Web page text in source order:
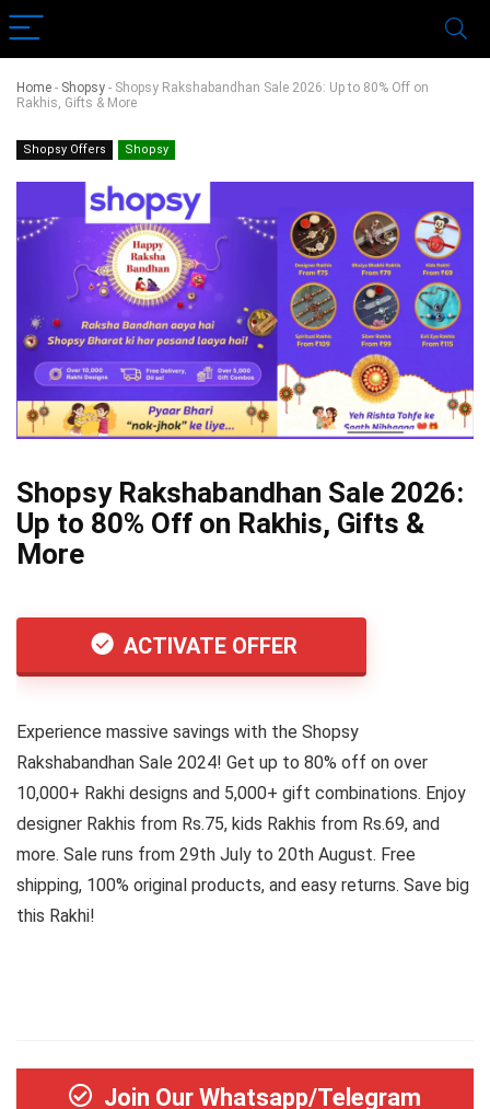
Home - Shopsy - Shopsy Rakshabandhan Sale 2026: Up to 80% Off on
Rakhis, Gifts & More
Shopsy Offers Shopsy
Shopsy Rakshabandhan Sale 2026:
Up to 80% Off on Rakhis, Gifts &
More
ACTIVATE OFFER
Experience massive savings with the Shopsy
Rakshabandhan Sale 2024! Get up to 80% off on over
10,000+ Rakhi designs and 5,000+ gift combinations. Enjoy
designer Rakhis from Rs.75, kids Rakhis from Rs.69, and
more. Sale runs from 29th July to 20th August. Free
shipping, 100% original products, and easy returns. Save big
this Rakhi!
Join Our Whatsapp/Telegram